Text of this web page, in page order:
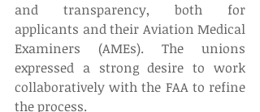
and transparency, both for
applicants and their Aviation Medical
Examiners (AMEs). The unions
expressed a strong desire to work
collaboratively with the FAA to refine
the process.